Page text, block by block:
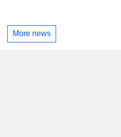
More news